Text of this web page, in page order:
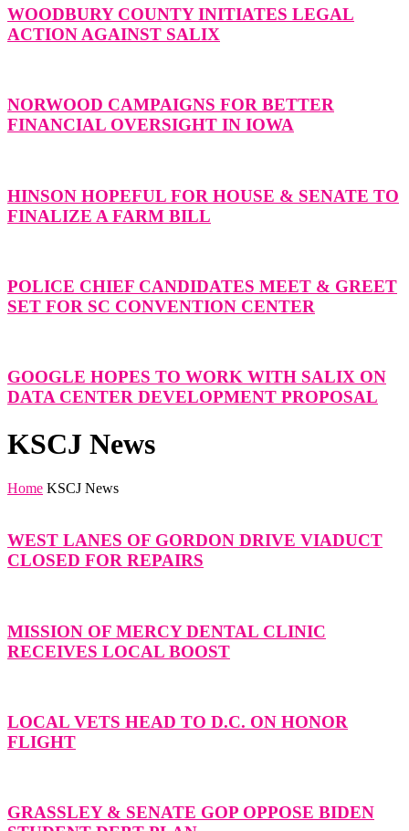
WOODBURY COUNTY INITIATES LEGAL
ACTION AGAINST SALIX
NORWOOD CAMPAIGNS FOR BETTER
FINANCIAL OVERSIGHT IN IOWA
HINSON HOPEFUL FOR HOUSE & SENATE TO
FINALIZE A FARM BILL
POLICE CHIEF CANDIDATES MEET & GREET
SET FOR SC CONVENTION CENTER
GOOGLE HOPES TO WORK WITH SALIX ON
DATA CENTER DEVELOPMENT PROPOSAL
KSCJ News
Home KSCJ News
WEST LANES OF GORDON DRIVE VIADUCT
CLOSED FOR REPAIRS
MISSION OF MERCY DENTAL CLINIC
RECEIVES LOCAL BOOST
LOCAL VETS HEAD TO D.C. ON HONOR
FLIGHT
GRASSLEY & SENATE GOP OPPOSE BIDEN